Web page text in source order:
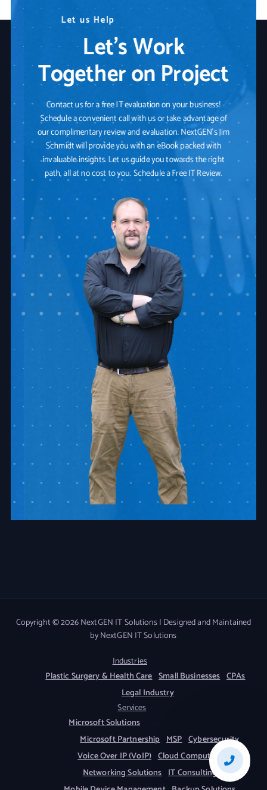
Nee d Any T
Let us Help
We are Yo u
Let’s Work
Together on Project
Contact us for a free IT evaluation on your business!
Schedule a convenient call with us or take advantage of
our complimentary review and evaluation. NextGEN's Jim
Schmidt will provide you with an eBook packed with
invaluable insights. Let us guide you towards the right
path, all at no cost to you. Schedule a Free IT Review.
Copyright © 2026 NextGEN IT Solutions | Designed and Maintained
by NextGEN IT Solutions
Industries
Plastic Surgery & Health Care Small Businesses CPAs
Legal Industry
Services
Microsoft Solutions
Microsoft Partnership MSP Cybersecurity
Voice Over IP (VoIP) Cloud Computing
Networking Solutions IT Consulting